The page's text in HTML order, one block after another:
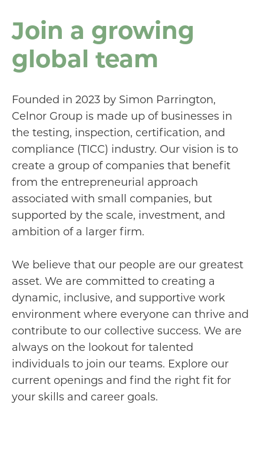
Join a growing
global team
Founded in 2023 by Simon Parrington,
Celnor Group is made up of businesses in
the testing, inspection, certification, and
compliance (TICC) industry. Our vision is to
create a group of companies that benefit
from the entrepreneurial approach
associated with small companies, but
supported by the scale, investment, and
ambition of a larger firm.
We believe that our people are our greatest
asset. We are committed to creating a
dynamic, inclusive, and supportive work
environment where everyone can thrive and
contribute to our collective success. We are
always on the lookout for talented
individuals to join our teams. Explore our
current openings and find the right fit for
your skills and career goals.